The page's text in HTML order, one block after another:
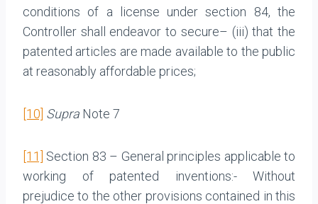
conditions of a license under section 84, the
Controller shall endeavor to secure– (iii) that the
patented articles are made available to the public
at reasonably affordable prices;
[10] Supra Note 7
[11] Section 83 – General principles applicable to
working of patented inventions:- Without
prejudice to the other provisions contained in this